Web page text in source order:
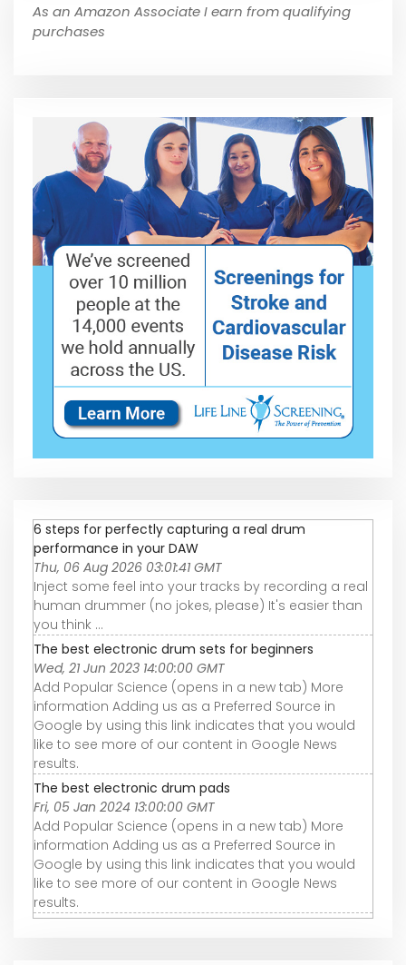
As an Amazon Associate I earn from qualifying
purchases
6 steps for perfectly capturing a real drum
performance in your DAW
Thu, 06 Aug 2026 03:01:41 GMT
Inject some feel into your tracks by recording a real
human drummer (no jokes, please) It's easier than
you think ...
The best electronic drum sets for beginners
Wed, 21 Jun 2023 14:00:00 GMT
Add Popular Science (opens in a new tab) More
information Adding us as a Preferred Source in
Google by using this link indicates that you would
like to see more of our content in Google News
results.
The best electronic drum pads
Fri, 05 Jan 2024 13:00:00 GMT
Add Popular Science (opens in a new tab) More
information Adding us as a Preferred Source in
Google by using this link indicates that you would
like to see more of our content in Google News
results.